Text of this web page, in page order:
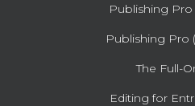
Publishing Pro
Publishing Pro
The Full-
Editing for